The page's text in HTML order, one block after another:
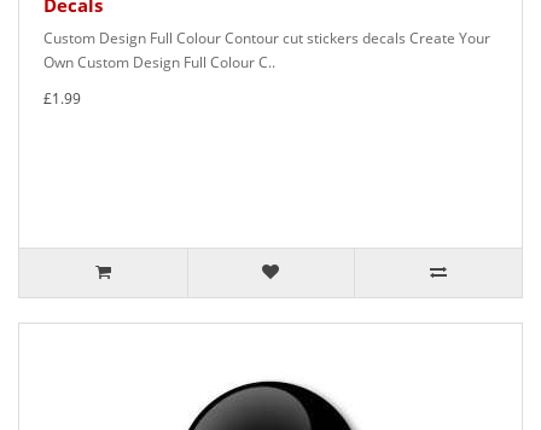
Decals
Custom Design Full Colour Contour cut stickers decals Create Your
Own Custom Design Full Colour C..
£1.99